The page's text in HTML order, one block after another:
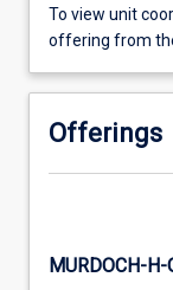
To view unit
offering from
Offerings
MURDOCH-